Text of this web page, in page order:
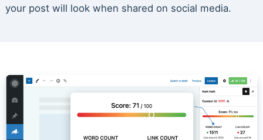
your post will look when shared on social media.